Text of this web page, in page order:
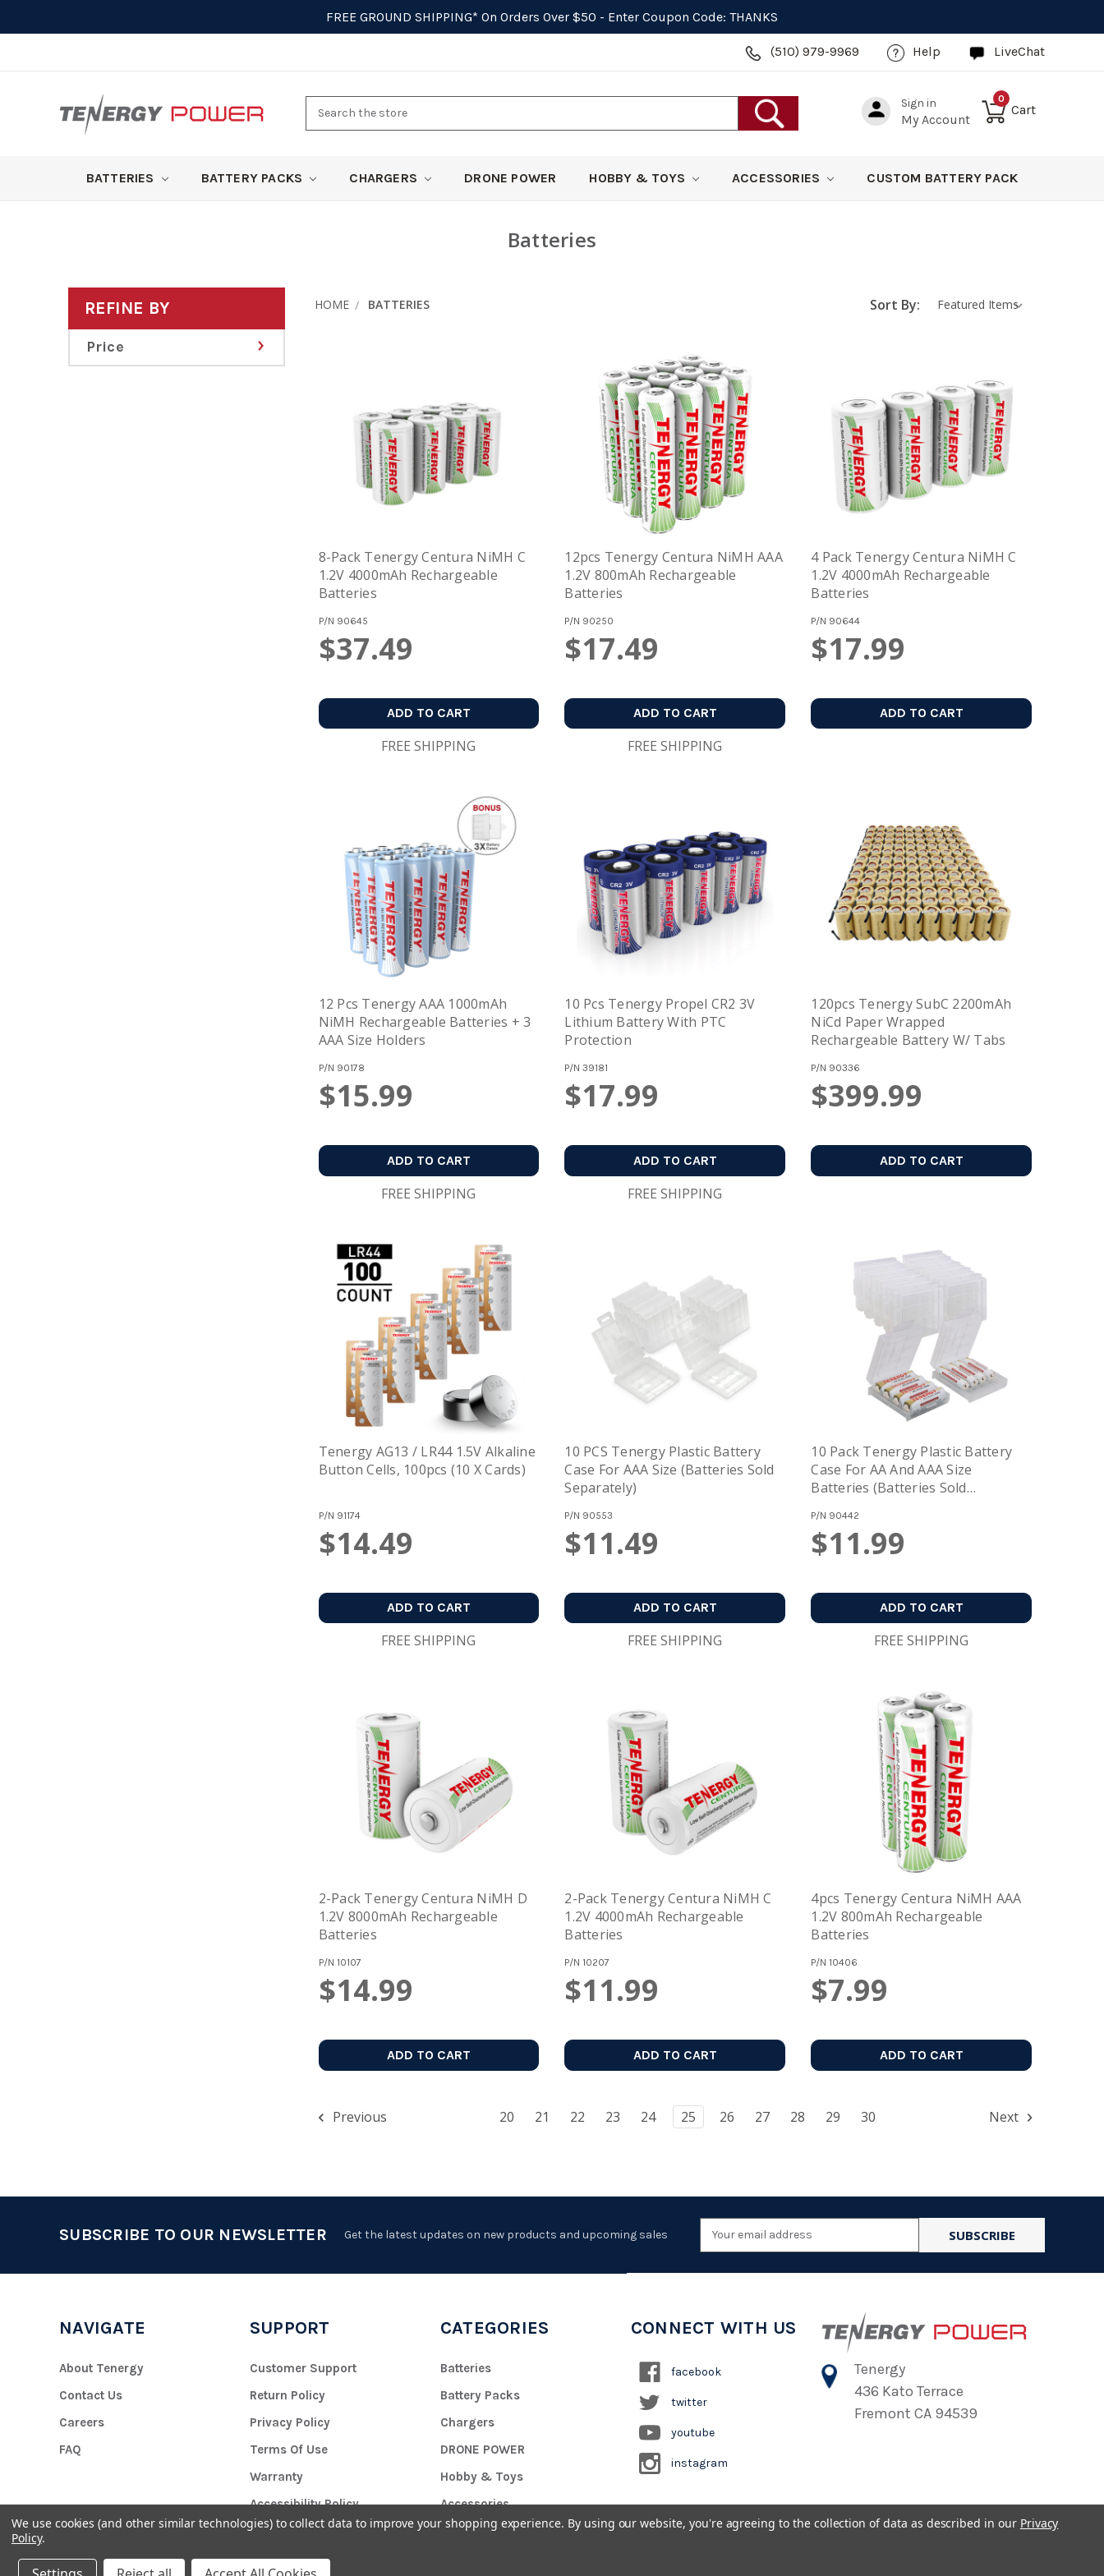
FREE GROUND SHIPPING* On Orders Over $50 - Enter Coupon Code: THANKS
(510) 979-9969 Help LiveChat
Sign in
My Account
0
Cart
BATTERIES BATTERY PACKS CHARGERS DRONE POWER HOBBY & TOYS ACCESSORIES CUSTOM BATTERY PACK
Batteries
REFINE BY
Price
HOME BATTERIES Sort By:
8-Pack Tenergy Centura NiMH C
1.2V 4000mAh Rechargeable
Batteries
P/N 90645
$37.49
ADD TO CART
FREE SHIPPING
12pcs Tenergy Centura NiMH AAA
1.2V 800mAh Rechargeable
Batteries
P/N 90250
$17.49
ADD TO CART
FREE SHIPPING
4 Pack Tenergy Centura NiMH C
1.2V 4000mAh Rechargeable
Batteries
P/N 90644
$17.99
ADD TO CART
12 Pcs Tenergy AAA 1000mAh
NiMH Rechargeable Batteries + 3
AAA Size Holders
P/N 90178
$15.99
ADD TO CART
FREE SHIPPING
10 Pcs Tenergy Propel CR2 3V
Lithium Battery With PTC
Protection
P/N39181
$17.99
ADD TO CART
FREE SHIPPING
120pcs Tenergy SubC 2200mAh
NiCd Paper Wrapped
Rechargeable Battery W/ Tabs
P/N 90336
$399.99
ADD TO CART
Tenergy AG13 / LR44 1.5V Alkaline
Button Cells, 100pcs (10 X Cards)
P/N 91174
$14.49
ADD TO CART
FREE SHIPPING
10 PCS Tenergy Plastic Battery
Case For AAA Size (Batteries Sold
Separately)
P/N 90553
$11.49
ADD TO CART
FREE SHIPPING
10 Pack Tenergy Plastic Battery
Case For AA And AAA Size
Batteries (Batteries Sold
P/N 90442
$11.99
ADD TO CART
FREE SHIPPING
2-Pack Tenergy Centura NiMH D
1.2V 8000mAh Rechargeable
Batteries
P/N 10107
$14.99
ADD TO CART
2-Pack Tenergy Centura NiMH C
1.2V 4000mAh Rechargeable
Batteries
P/N 10207
$11.99
ADD TO CART
4pcs Tenergy Centura NiMH AAA
1.2V 800mAh Rechargeable
Batteries
P/N 10406
$7.99
ADD TO CART
Previous 20 21 22 23 24 25 26 27 28 29 30 Next
SUBSCRIBE TO OUR NEWSLETTER Get the latest updates on new products and upcoming sales
Email
Address
NAVIGATE
About Tenergy
Contact Us
Careers
FAQ
SUPPORT
Customer Support
Return Policy
Privacy Policy
Terms Of Use
Warranty
Accessibility Policy
CATEGORIES
Batteries
Battery Packs
Chargers
DRONE POWER
Hobby & Toys
Accessories
Custom Battery Pack
CONNECT WITH US
facebook
twitter
youtube
instagram
Tenergy
436 Kato Terrace
Fremont CA 94539
We use cookies (and other similar technologies) to collect data to improve your shopping experience. By using our website, you're agreeing to the collection of data as described in our Privacy
Policy.